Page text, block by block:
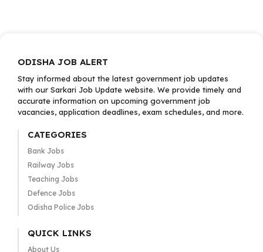
ODISHA JOB ALERT
Stay informed about the latest government job updates
with our Sarkari Job Update website. We provide timely and
accurate information on upcoming government job
vacancies, application deadlines, exam schedules, and more.
CATEGORIES
Bank Jobs
Railway Jobs
Teaching Jobs
Defence Jobs
Odisha Police Jobs
QUICK LINKS
About Us